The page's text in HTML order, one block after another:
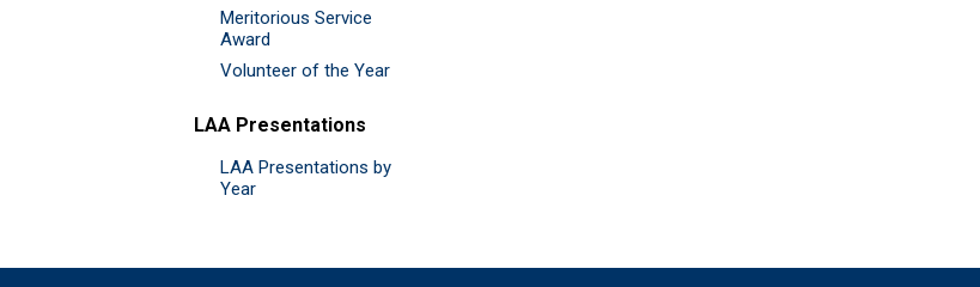
Meritorious Service
Award
Volunteer of the Year
LAA Presentations
LAA Presentations by
Year